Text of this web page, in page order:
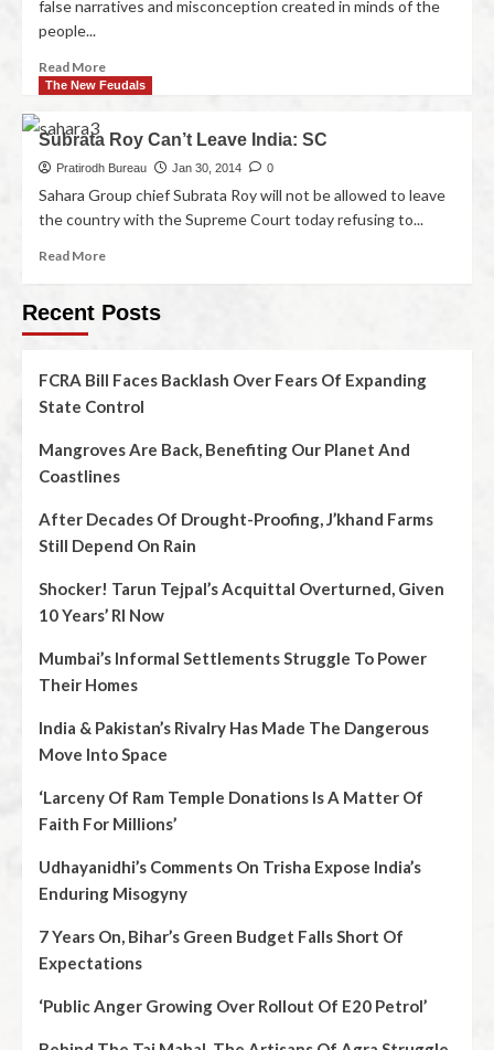
false narratives and misconception created in minds of the
people...
Read More
The New Feudals
Subrata Roy Can’t Leave India: SC
Pratirodh Bureau Jan 30, 2014 0
Sahara Group chief Subrata Roy will not be allowed to leave
the country with the Supreme Court today refusing to...
Read More
Recent Posts
FCRA Bill Faces Backlash Over Fears Of Expanding
State Control
Mangroves Are Back, Benefiting Our Planet And
Coastlines
After Decades Of Drought-Proofing, J’khand Farms
Still Depend On Rain
Shocker! Tarun Tejpal’s Acquittal Overturned, Given
10 Years’ RI Now
Mumbai’s Informal Settlements Struggle To Power
Their Homes
India & Pakistan’s Rivalry Has Made The Dangerous
Move Into Space
‘Larceny Of Ram Temple Donations Is A Matter Of
Faith For Millions’
Udhayanidhi’s Comments On Trisha Expose India’s
Enduring Misogyny
7 Years On, Bihar’s Green Budget Falls Short Of
Expectations
‘Public Anger Growing Over Rollout Of E20 Petrol’